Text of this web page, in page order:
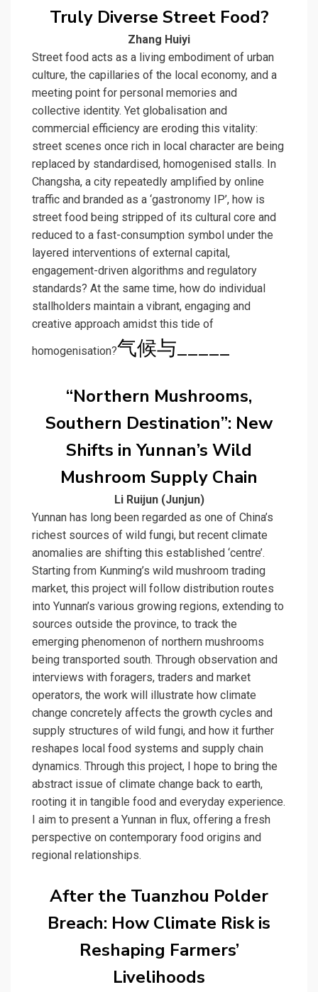
Truly Diverse Street Food?
Zhang Huiyi
Street food acts as a living embodiment of urban
culture, the capillaries of the local economy, and a
meeting point for personal memories and
collective identity. Yet globalisation and
commercial efficiency are eroding this vitality:
street scenes once rich in local character are being
replaced by standardised, homogenised stalls. In
Changsha, a city repeatedly amplified by online
traffic and branded as a ‘gastronomy IP’, how is
street food being stripped of its cultural core and
reduced to a fast-consumption symbol under the
layered interventions of external capital,
engagement-driven algorithms and regulatory
standards? At the same time, how do individual
stallholders maintain a vibrant, engaging and
creative approach amidst this tide of
homogenisation?气候与_____
“Northern Mushrooms,
Southern Destination”: New
Shifts in Yunnan’s Wild
Mushroom Supply Chain
Li Ruijun (Junjun)
Yunnan has long been regarded as one of China’s
richest sources of wild fungi, but recent climate
anomalies are shifting this established ‘centre’.
Starting from Kunming’s wild mushroom trading
market, this project will follow distribution routes
into Yunnan’s various growing regions, extending to
sources outside the province, to track the
emerging phenomenon of northern mushrooms
being transported south. Through observation and
interviews with foragers, traders and market
operators, the work will illustrate how climate
change concretely affects the growth cycles and
supply structures of wild fungi, and how it further
reshapes local food systems and supply chain
dynamics. Through this project, I hope to bring the
abstract issue of climate change back to earth,
rooting it in tangible food and everyday experience.
I aim to present a Yunnan in flux, offering a fresh
perspective on contemporary food origins and
regional relationships.
After the Tuanzhou Polder
Breach: How Climate Risk is
Reshaping Farmers’
Livelihoods